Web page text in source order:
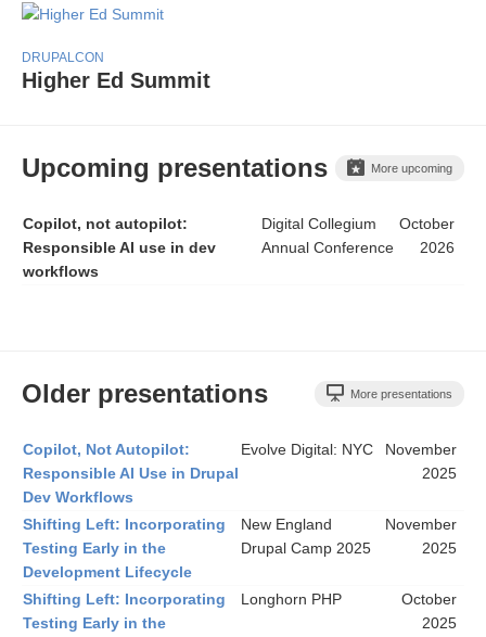
DRUPALCON
Higher Ed Summit
Upcoming presentations More upcoming
Copilot, not autopilot:
Responsible AI use in dev
workflows
Digital Collegium
Annual Conference
October
2026
Older presentations More presentations
Copilot, Not Autopilot:
Responsible AI Use in Drupal
Dev Workflows
Evolve Digital: NYC
November
2025
Shifting Left: Incorporating
Testing Early in the
Development Lifecycle
New England
Drupal Camp 2025
November
2025
Shifting Left: Incorporating
Testing Early in the
Longhorn PHP
October
2025